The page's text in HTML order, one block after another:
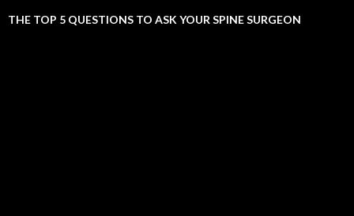
THE TOP 5 QUESTIONS TO ASK YOUR SPINE SURGEON